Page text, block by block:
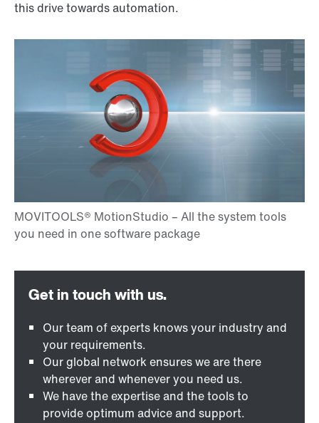
this drive towards automation.
Our team of experts knows your industry and
your requirements.
Our global network ensures we are there
wherever and whenever you need us.
We have the expertise and the tools to
provide optimum advice and support.